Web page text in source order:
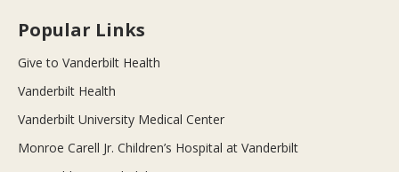
Popular Links
Give to Vanderbilt Health
Vanderbilt Health
Vanderbilt University Medical Center
Monroe Carell Jr. Children’s Hospital at Vanderbilt